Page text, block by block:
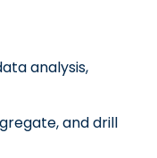
analysis,
and drill